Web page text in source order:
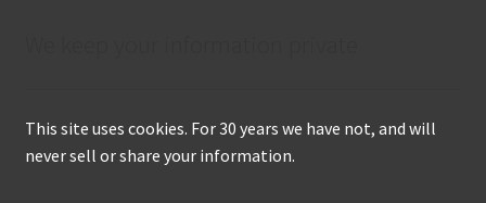
This site uses cookies. For 30 years we have not, and will
never sell or share your information.